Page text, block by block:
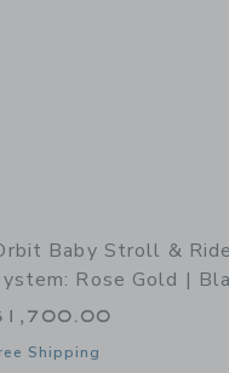
Baby Stroll &
Rose Gold |
Shipping